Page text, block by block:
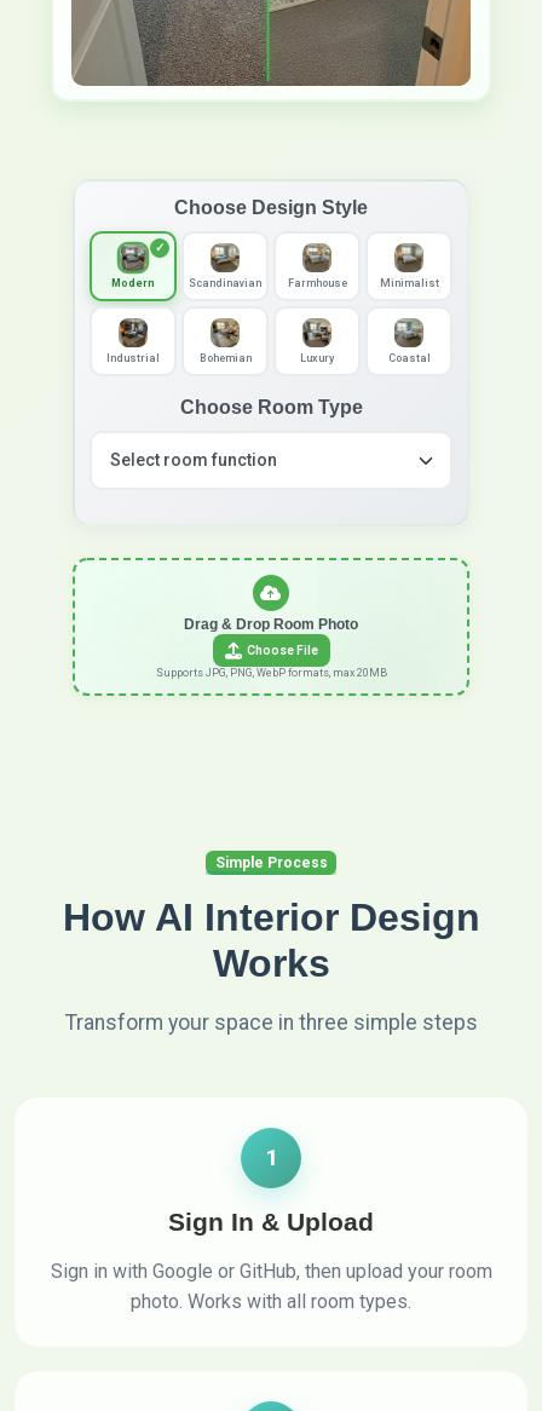
Choose Design Style
Modern Scandinavian Farmhouse Minimalist
Industrial Bohemian Luxury Coastal
Choose Room Type
Drag & Drop Room Photo
Choose File
Supports JPG, PNG, WebP formats, max 20MB
Simple Process
How AI Interior Design
Works
Transform your space in three simple steps
1
Sign In & Upload
Sign in with Google or GitHub, then upload your room
photo. Works with all room types.